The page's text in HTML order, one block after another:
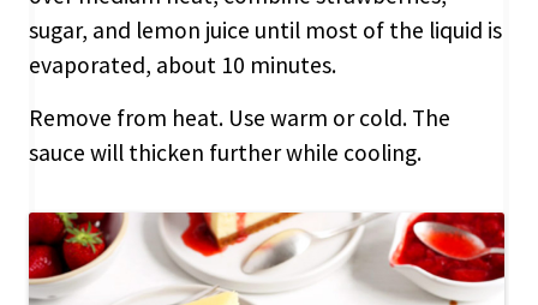
sugar, and lemon juice until most of the liquid is
evaporated, about 10 minutes.
Remove from heat. Use warm or cold. The
sauce will thicken further while cooling.